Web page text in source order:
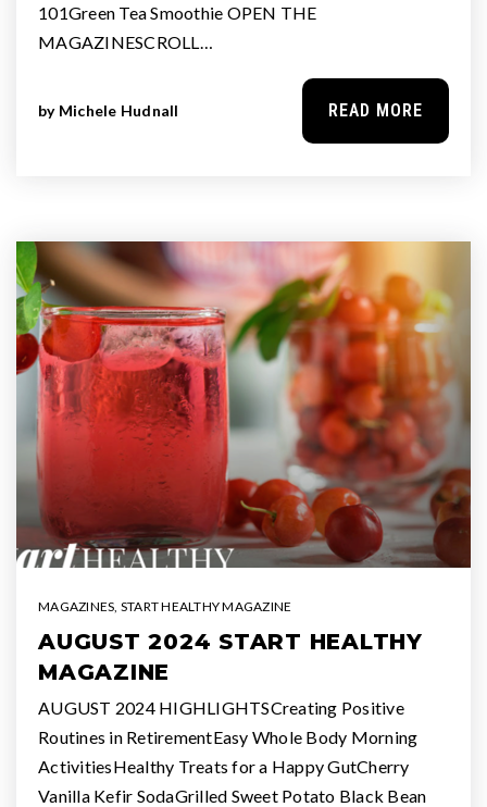
101Green Tea Smoothie OPEN THE
MAGAZINESCROLL…
by Michele Hudnall READ MORE
MAGAZINES, START HEALTHY MAGAZINE
AUGUST 2024 START HEALTHY
MAGAZINE
AUGUST 2024 HIGHLIGHTSCreating Positive
Routines in RetirementEasy Whole Body Morning
ActivitiesHealthy Treats for a Happy GutCherry
Vanilla Kefir SodaGrilled Sweet Potato Black Bean